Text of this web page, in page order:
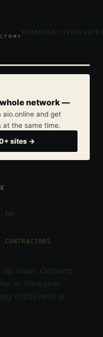
HOMESECTIONS
network —
aio.online and get
at the same time.
sites →
maat. Ontwerp,
in Waregem.
vrijblijvend je